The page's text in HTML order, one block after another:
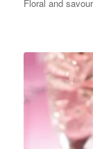
Floral and